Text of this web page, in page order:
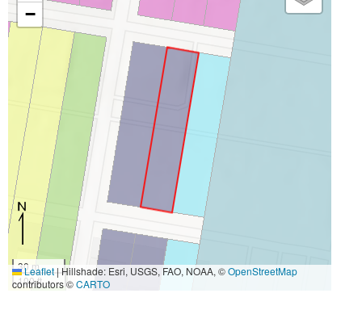
−
30 m
100 ft
Leaflet|Hillshade: Esri, USGS, FAO, NOAA, ©OpenStreetMap
contributors ©CARTO